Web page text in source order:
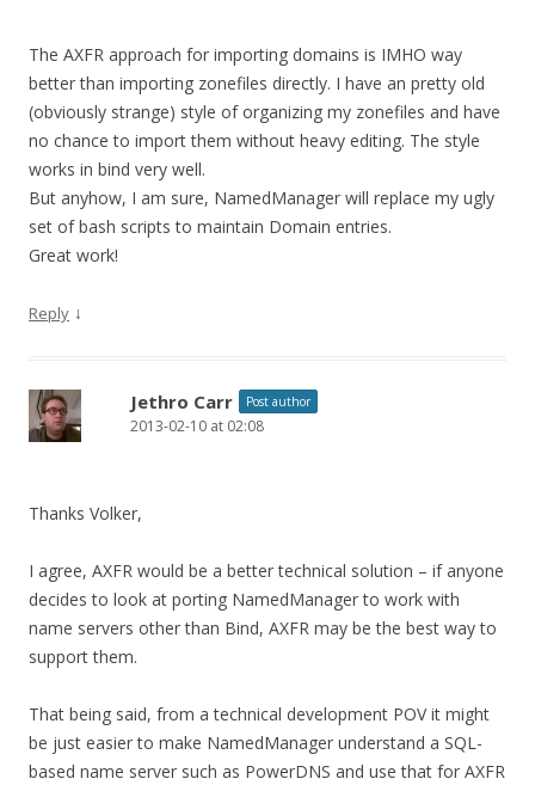
The AXFR approach for importing domains is IMHO way
better than importing zonefiles directly. I have an pretty old
(obviously strange) style of organizing my zonefiles and have
no chance to import them without heavy editing. The style
works in bind very well.
But anyhow, I am sure, NamedManager will replace my ugly
set of bash scripts to maintain Domain entries.
Great work!
Reply ↓
Jethro Carr Post author
2013-02-10 at 02:08
Thanks Volker,
I agree, AXFR would be a better technical solution – if anyone
decides to look at porting NamedManager to work with
name servers other than Bind, AXFR may be the best way to
support them.
That being said, from a technical development POV it might
be just easier to make NamedManager understand a SQL-
based name server such as PowerDNS and use that for AXFR